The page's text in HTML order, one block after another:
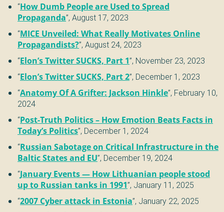
“How Dumb People are Used to Spread
Propaganda”, August 17, 2023
“MICE Unveiled: What Really Motivates Online
Propagandists?”, August 24, 2023
“Elon’s Twitter SUCKS, Part 1”, November 23, 2023
“Elon’s Twitter SUCKS, Part 2”, December 1, 2023
“Anatomy Of A Grifter: Jackson Hinkle”, February 10,
2024
“Post-Truth Politics – How Emotion Beats Facts in
Today’s Politics”, December 1, 2024
“Russian Sabotage on Critical Infrastructure in the
Baltic States and EU”, December 19, 2024
“January Events — How Lithuanian people stood
up to Russian tanks in 1991”, January 11, 2025
“2007 Cyber attack in Estonia”, January 22, 2025